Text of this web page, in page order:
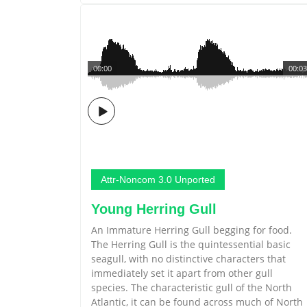
00:03
00:00
Attr-Noncom 3.0 Unported
Young Herring Gull
An Immature Herring Gull begging for food.
The Herring Gull is the quintessential basic
seagull, with no distinctive characters that
immediately set it apart from other gull
species. The characteristic gull of the North
Atlantic, it can be found across much of North